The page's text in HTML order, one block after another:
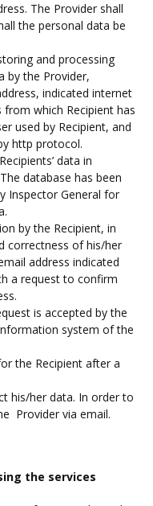
The Provider shall
the personal data be
and processing
by the Provider,
indicated internet
from which Recipient has
used by Recipient, and
http protocol.
data in
database has been
Inspector General for
by the Recipient, in
correctness of his/her
address indicated
a request to confirm
is accepted by the
system of the
the Recipient after a
his/her data. In order to
Provider via email.
the services